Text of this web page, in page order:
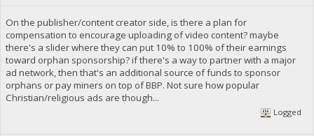
On the publisher/content creator side, is there a plan for
compensation to encourage uploading of video content? maybe
there's a slider where they can put 10% to 100% of their earnings
toward orphan sponsorship? if there's a way to partner with a major
ad network, then that's an additional source of funds to sponsor
orphans or pay miners on top of BBP. Not sure how popular
Christian/religious ads are though...
Logged